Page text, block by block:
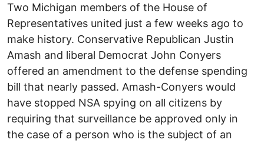
Two Michigan members of the House of
Representatives united just a few weeks ago to
make history. Conservative Republican Justin
Amash and liberal Democrat John Conyers
offered an amendment to the defense spending
bill that nearly passed. Amash-Conyers would
have stopped NSA spying on all citizens by
requiring that surveillance be approved only in
the case of a person who is the subject of an